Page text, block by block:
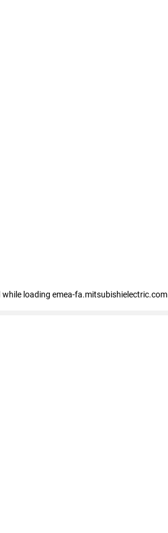
while loading emea-fa.mitsubishielectric.com